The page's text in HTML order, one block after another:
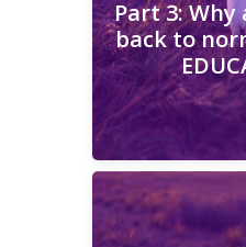
Part 3: Why
back to